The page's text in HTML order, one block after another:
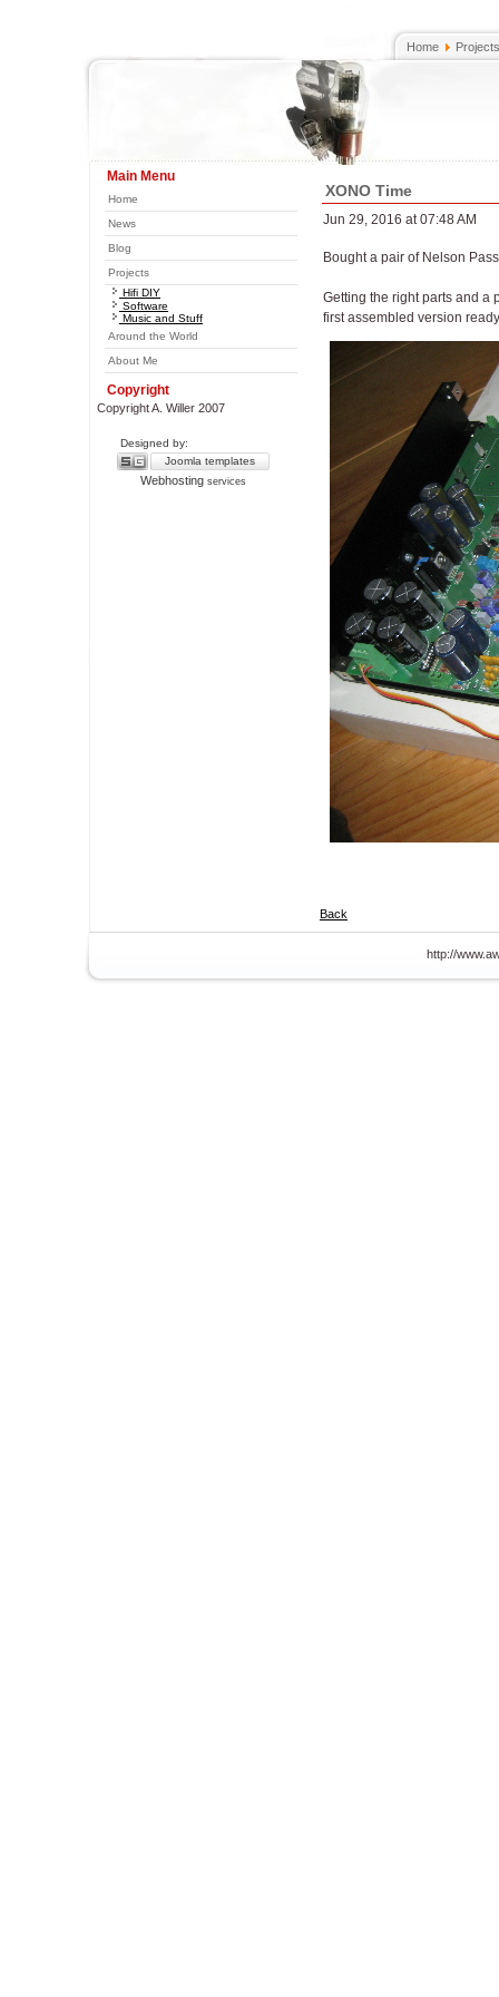
Home Projects
Main Menu
Home
News
Blog
Projects
Hifi DIY
Software
Music and Stuff
Around the World
About Me
Copyright
Copyright A. Willer 2007
Designed by:
Joomla templates
Webhosting services
XONO Time
Jun 29, 2016 at 07:48 AM
Bought a pair of Nelson
Getting the right parts and a
first assembled version
Back
http://